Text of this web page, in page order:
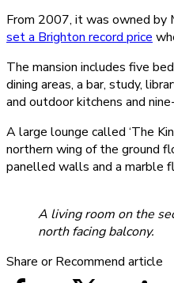
From 2007, it was owned by
set a Brighton record price
The mansion includes five
dining areas, a bar, study,
and outdoor kitchens and
A large lounge called ‘The
northern wing of the ground
panelled walls and a marble
A living room on the
north facing balcony.
Share or Recommend article